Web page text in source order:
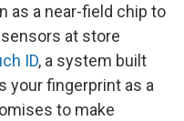
as a near-field chip to
at store
ID, a system built
your fingerprint as a
to make